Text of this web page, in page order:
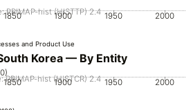
1850 1900 1950 2000
and Product Use
PRIMAP-hist (HISTTP) 2.4
Korea — By Entity
1850 1900 1950 2000
PRIMAP-hist (HISTCR) 2.4